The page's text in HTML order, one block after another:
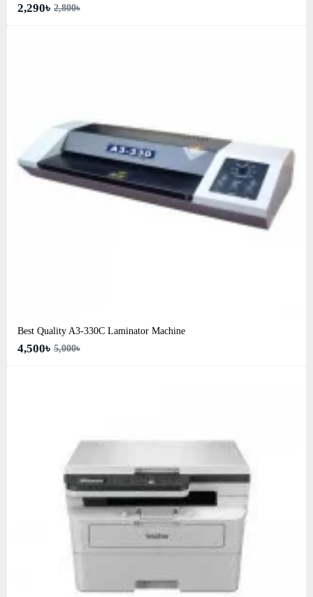
2,290৳ 2,800৳
Best Quality A3‑330C Laminator Machine
4,500৳ 5,000৳